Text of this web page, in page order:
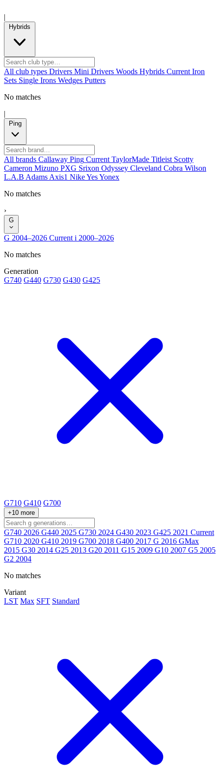
|
Hybrids
All club types Drivers Mini Drivers Woods Hybrids Current Iron
Sets Single Irons Wedges Putters
No matches
|
Ping
All brands Callaway Ping Current TaylorMade Titleist Scotty
Cameron Mizuno PXG Srixon Odyssey Cleveland Cobra Wilson
L.A.B Adams Axis1 NikeYesYonex
No matches
›
G
G 2004–2026 Current i 2000–2026
No matches
Generation
G740 G440 G730 G430 G425
G710 G410 G700
+10 more
G740 2026 G440 2025 G730 2024 G430 2023 G425 2021 Current
G710 2020 G410 2019 G700 2018 G400 2017 G 2016 GMax
2015 G30 2014 G25 2013 G20 2011 G15 2009 G10 2007 G5 2005
G2 2004
No matches
Variant
LST Max SFT Standard